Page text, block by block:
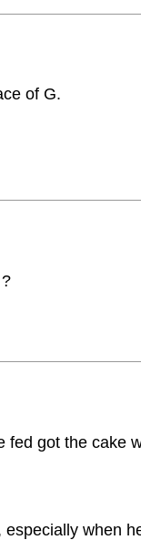
of G.
fed got the cake
especially when